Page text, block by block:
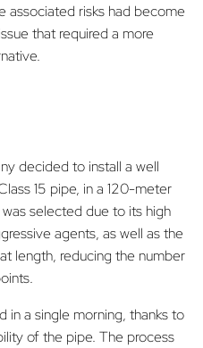
associated risks had become
that required a more
decided to install a well
15 pipe, in a 120-meter
selected due to its high
agents, as well as the
length, reducing the number
in a single morning, thanks to
of the pipe. The process